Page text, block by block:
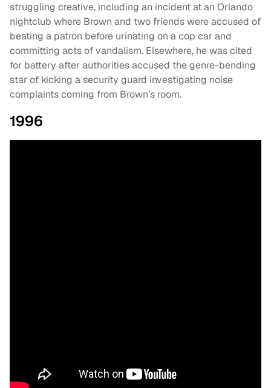
struggling creative, including an incident at an Orlando
nightclub where Brown and two friends were accused of
beating a patron before urinating on a cop car and
committing acts of vandalism. Elsewhere, he was cited
for battery after authorities accused the genre-bending
star of kicking a security guard investigating noise
complaints coming from Brown’s room.
1996